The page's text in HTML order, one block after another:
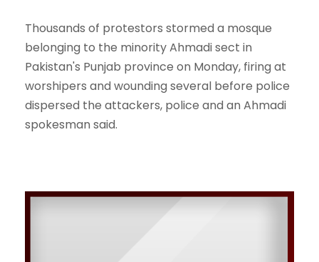
Thousands of protestors stormed a mosque
belonging to the minority Ahmadi sect in
Pakistan's Punjab province on Monday, firing at
worshipers and wounding several before police
dispersed the attackers, police and an Ahmadi
spokesman said.